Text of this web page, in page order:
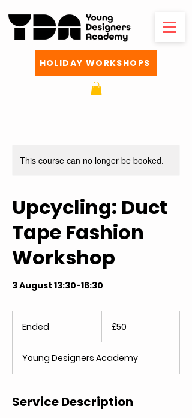
HOLIDAY WORKSHOPS
This course can no longer be booked.
Upcycling: Duct
Tape Fashion
Workshop
3 August 13:30-16:30
Ended
e
d
pounds
£50
Young Designers Academy
Service Description